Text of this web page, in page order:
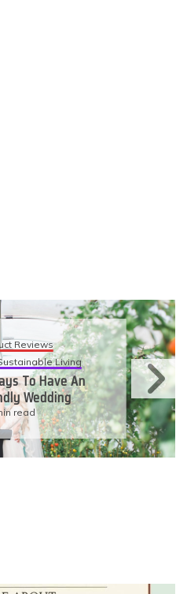
Reviews
Living
To Have An
Wedding
read